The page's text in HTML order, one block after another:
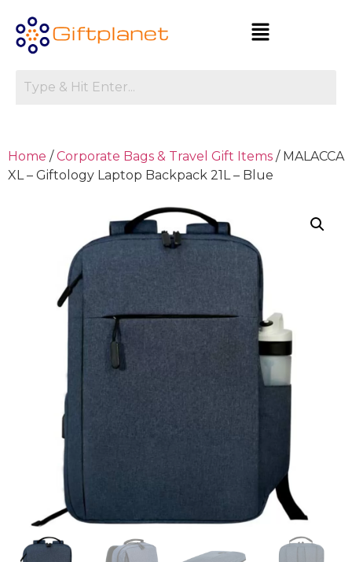
Home /Corporate Bags & Travel Gift Items / MALACCA
XL – Giftology Laptop Backpack 21L – Blue